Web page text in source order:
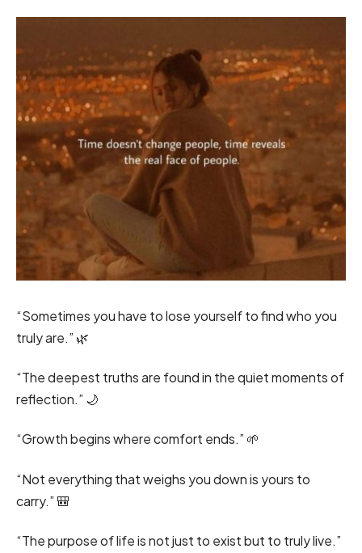
“Sometimes you have to lose yourself to find who you
truly are.” 🌿
“The deepest truths are found in the quiet moments of
reflection.” 🌙
“Growth begins where comfort ends.” 🌱
“Not everything that weighs you down is yours to
carry.” 🎒
“The purpose of life is not just to exist but to truly live.”